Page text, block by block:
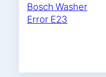
Bosch Washer
Error E23